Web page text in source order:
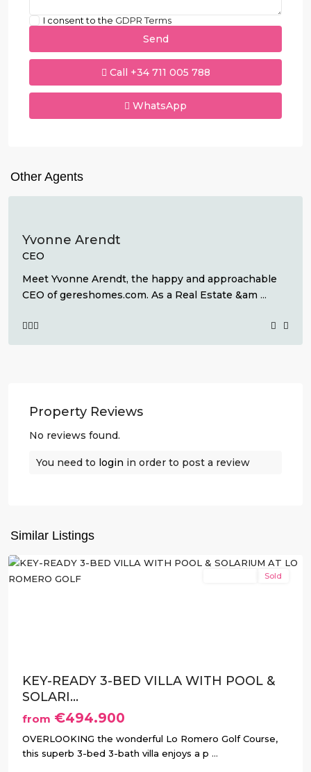
I consent to the GDPR Terms
Call +34 711 005 788
WhatsApp
Other Agents
Yvonne Arendt
CEO
Meet Yvonne Arendt, the happy and approachable
CEO of gereshomes.com. As a Real Estate &am ...
Property Reviews
No reviews found.
You need to login in order to post a review
Similar Listings
Romero
Horadada
Sold
KEY-READY 3-BED VILLA WITH POOL &
SOLARI...
from €494.900
OVERLOOKING the wonderful Lo Romero Golf Course,
this superb 3-bed 3-bath villa enjoys a p ...